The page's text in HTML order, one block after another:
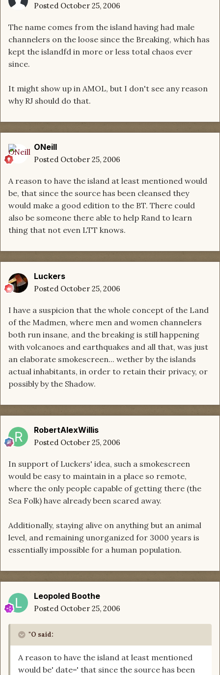
Posted October 25, 2006
The name comes from the island having had male
channelers on the loose since the Breaking, which has
kept the islandfd in more or less total chaos ever
since.
It might show up in AMOL, but I don't see any reason
why RJ should do that.
ONeill
Posted October 25, 2006
A reason to have the island at least mentioned would
be, that since the source has been cleansed they
would make a good edition to the BT. There could
also be someone there able to help Rand to learn
thing that not even LTT knows.
Luckers
Posted October 25, 2006
I have a suspicion that the whole concept of the Land
of the Madmen, where men and women channelers
both run insane, and the breaking is still happening
with volcanoes and earthquakes and all that, was just
an elaborate smokescreen... wether by the islands
actual inhabitants, in order to retain their privacy, or
possibly by the Shadow.
RobertAlexWillis
Posted October 25, 2006
In support of Luckers' idea, such a smokescreen
would be easy to maintain in a place so remote,
where the only people capable of getting there (the
Sea Folk) have already been scared away.
Additionally, staying alive on anything but an animal
level, and remaining unorganized for 3000 years is
essentially impossible for a human population.
Leopoled Boothe
Posted October 25, 2006
"O said:
A reason to have the island at least mentioned
would be' date=' that since the source has been